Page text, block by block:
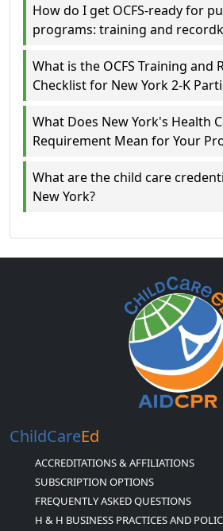
How do I get OCFS-ready for
programs: training and
What is the OCFS Training and
Checklist for New York 2-K
What Does New York's Health
Requirement Mean for Your
What are the child care
New York?
ChildCareEd
ACCREDITATIONS & AFFILIATIONS
SUBSCRIPTION OPTIONS
FREQUENTLY ASKED QUESTIONS
H & H BUSINESS PRACTICES AND